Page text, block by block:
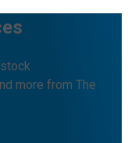
more from The